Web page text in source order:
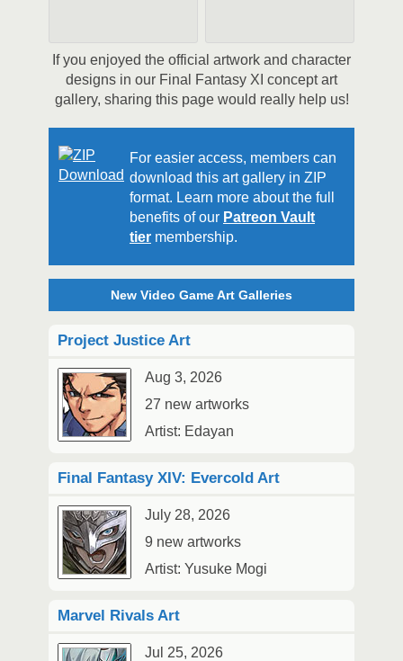
If you enjoyed the official artwork and character
designs in our Final Fantasy XI concept art
gallery, sharing this page would really help us!
For easier access, members can
download this art gallery in ZIP
format. Learn more about the full
benefits of our Patreon Vault
tier membership.
New Video Game Art Galleries
Project Justice Art
Aug 3, 2026
27 new artworks
Artist: Edayan
Final Fantasy XIV: Evercold Art
July 28, 2026
9 new artworks
Artist: Yusuke Mogi
Marvel Rivals Art
Jul 25, 2026